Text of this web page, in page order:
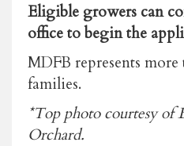
Eligible growers can
office to begin the
MDFB represents
families.
*Top photo courtesy of
Orchard.